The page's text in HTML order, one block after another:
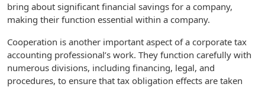
bring about significant financial savings for a company,
making their function essential within a company.
Cooperation is another important aspect of a corporate tax
accounting professional’s work. They function carefully with
numerous divisions, including financing, legal, and
procedures, to ensure that tax obligation effects are taken